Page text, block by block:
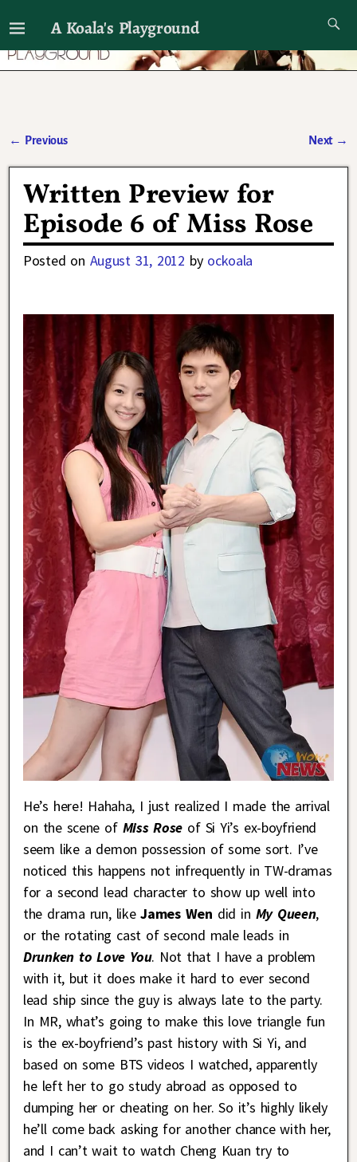
A Koala's Playground
I'll talk about dramas if I want to
← Previous Next →
Written Preview for
Episode 6 of Miss Rose
Posted on August 31, 2012 by ockoala
He’s here! Hahaha, I just realized I made the arrival
on the scene of Miss Rose of Si Yi’s ex-boyfriend
seem like a demon possession of some sort. I’ve
noticed this happens not infrequently in TW-dramas
for a second lead character to show up well into
the drama run, likeJames Wen did in My Queen,
or the rotating cast of second male leads in
Drunken to Love You. Not that I have a problem
with it, but it does make it hard to ever second
lead ship since the guy is always late to the party.
In MR, what’s going to make this love triangle fun
is the ex-boyfriend’s past history with Si Yi, and
based on some BTS videos I watched, apparently
he left her to go study abroad as opposed to
dumping her or cheating on her. So it’s highly likely
he’ll come back asking for another chance with her,
and I can’t wait to watch Cheng Kuan try to